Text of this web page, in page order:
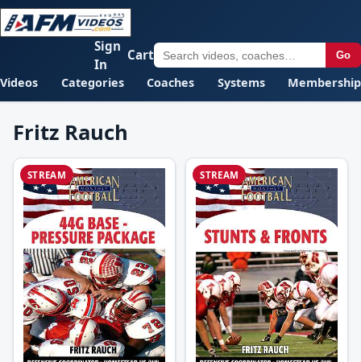
Videos Categories Coaches Systems Membership
Go
Sign
In
Cart
Fritz Rauch
STREAM STREAM